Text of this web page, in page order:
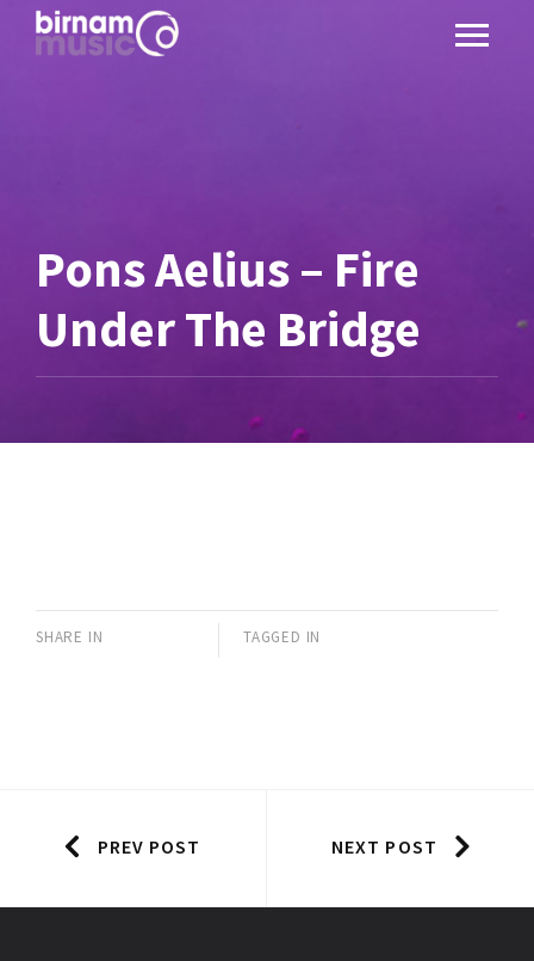
Pons Aelius – Fire
Under The Bridge
SHARE IN TAGGED IN
PREV POST NEXT POST